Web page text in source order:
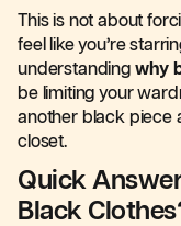
This is not about
feel like you’re
understanding why
be limiting your
another black piece
closet.
Quick
Black